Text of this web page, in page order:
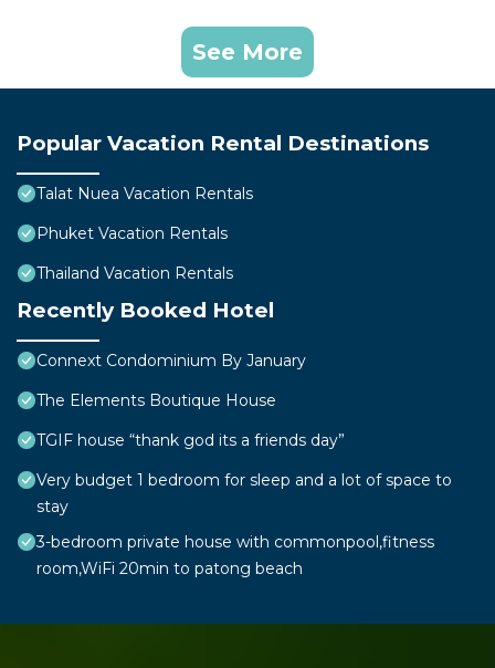
See More
Popular Vacation Rental Destinations
Talat Nuea Vacation Rentals
Phuket Vacation Rentals
Thailand Vacation Rentals
Recently Booked Hotel
Connext Condominium By January
The Elements Boutique House
TGIF house “thank god its a friends day”
Very budget 1 bedroom for sleep and a lot of space to
stay
3-bedroom private house with commonpool,fitness
room,WiFi 20min to patong beach